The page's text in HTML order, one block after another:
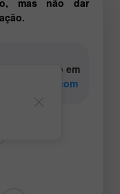
analítico em